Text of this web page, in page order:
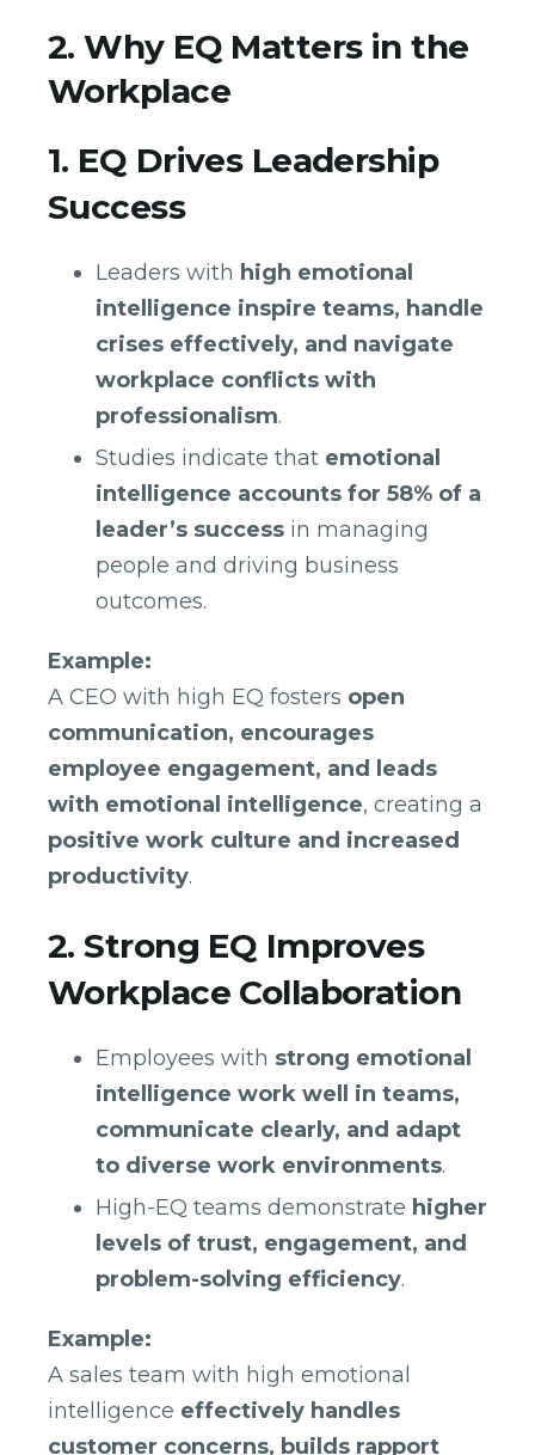
2. Why EQ Matters in the
Workplace
1. EQ Drives Leadership
Success
Leaders with high emotional
intelligence inspire teams, handle
crises effectively, and navigate
workplace conflicts with
professionalism.
Studies indicate that emotional
intelligence accounts for 58% of a
leader’s success in managing
people and driving business
outcomes.
Example:
A CEO with high EQ fosters open
communication, encourages
employee engagement, and leads
with emotional intelligence, creating a
positive work culture and increased
productivity.
2. Strong EQ Improves
Workplace Collaboration
Employees with strong emotional
intelligence work well in teams,
communicate clearly, and adapt
to diverse work environments.
High-EQ teams demonstrate higher
levels of trust, engagement, and
problem-solving efficiency.
Example:
A sales team with high emotional
intelligence effectively handles
customer concerns, builds rapport